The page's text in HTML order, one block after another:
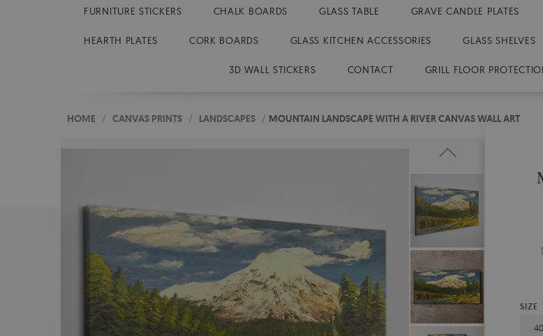
FURNITURE STICKERS CHALK BOARDS GLASS TABLE GRAVE CANDLE PLATES
HEARTH PLATES CORK BOARDS GLASS KITCHEN ACCESSORIES GLASS SHELVES
3D WALL STICKERS CONTACT GRILL FLOOR
HOME / CANVAS PRINTS / LANDSCAPES / MOUNTAIN LANDSCAPE WITH A RIVER CANVAS WALL ART
SIZE